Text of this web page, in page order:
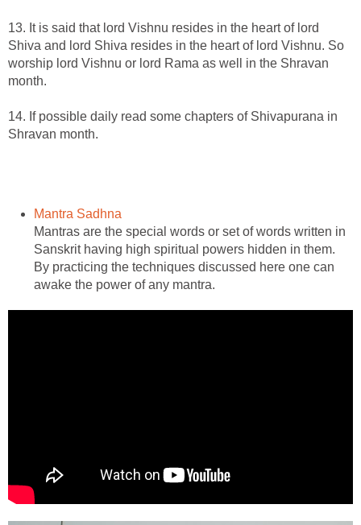
13. It is said that lord Vishnu resides in the heart of lord
Shiva and lord Shiva resides in the heart of lord Vishnu. So
worship lord Vishnu or lord Rama as well in the Shravan
month.
14. If possible daily read some chapters of Shivapurana in
Shravan month.
Mantra Sadhna
Mantras are the special words or set of words written in
Sanskrit having high spiritual powers hidden in them.
By practicing the techniques discussed here one can
awake the power of any mantra.